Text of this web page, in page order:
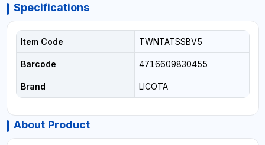
Specifications
Item Code TWNTATSSBV5
Barcode 4716609830455
Brand LICOTA
About Product